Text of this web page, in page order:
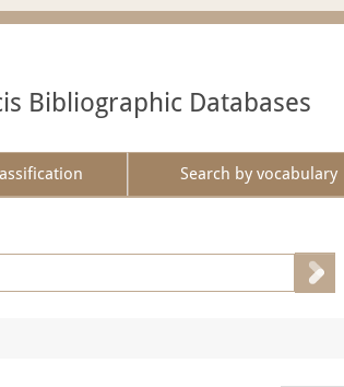
Bibliographic Databases
Search by vocabulary